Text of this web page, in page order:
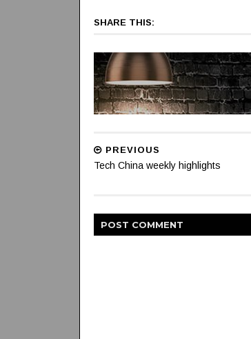
SHARE THIS:
PREVIOUS
Tech China weekly highlights
POST COMMENT